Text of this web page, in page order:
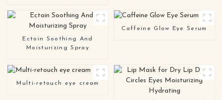
Manufacturer & Private
Label Supplier
Ectoin Soothing And
Moisturizing Spray
Caffeine Glow Eye Serum
Multi-retouch eye cream